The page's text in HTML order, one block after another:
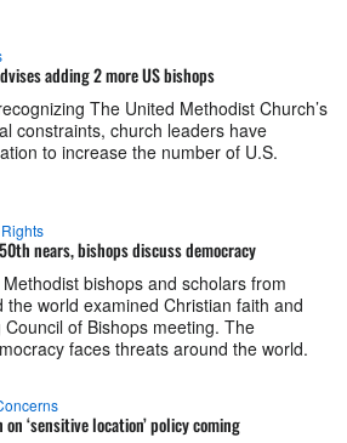
adding 2 more US bishops
The United Methodist Church’s
constraints, church leaders have
to increase the number of U.S.
nears, bishops discuss democracy
bishops and scholars from
the world examined Christian faith and
of Bishops meeting. The
faces threats around the world.
on ‘sensitive location’ policy coming